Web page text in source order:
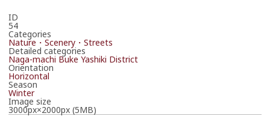
ID
54
Categories
Nature・Scenery・Streets
Detailed categories
Naga-machi Buke Yashiki District
Orientation
Horizontal
Season
Winter
Image size
3000px×2000px (5MB)